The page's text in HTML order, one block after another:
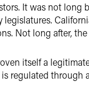
It was not long
Not long after,
itself a
regulated